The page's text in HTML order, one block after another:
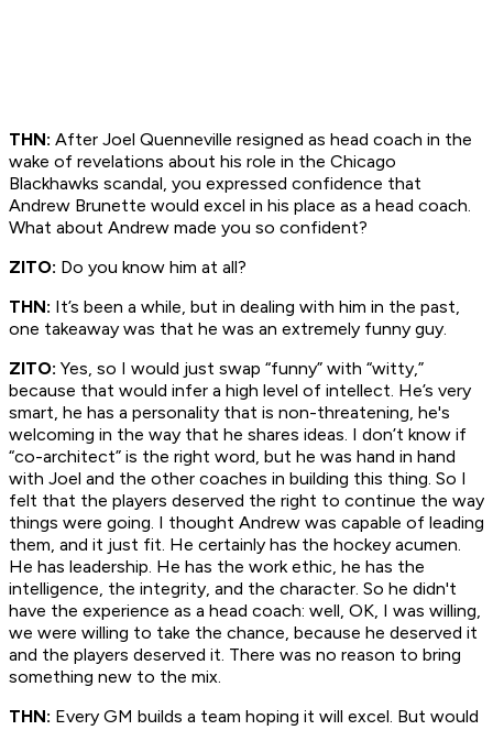
THN: After Joel Quenneville resigned as head coach in the
wake of revelations about his role in the Chicago
Blackhawks scandal, you expressed confidence that
Andrew Brunette would excel in his place as a head coach.
What about Andrew made you so confident?
ZITO: Do you know him at all?
THN: It’s been a while, but in dealing with him in the past,
one takeaway was that he was an extremely funny guy.
ZITO: Yes, so I would just swap “funny” with “witty,”
because that would infer a high level of intellect. He’s very
smart, he has a personality that is non-threatening, he's
welcoming in the way that he shares ideas. I don’t know if
“co-architect” is the right word, but he was hand in hand
with Joel and the other coaches in building this thing. So I
felt that the players deserved the right to continue the way
things were going. I thought Andrew was capable of leading
them, and it just fit. He certainly has the hockey acumen.
He has leadership. He has the work ethic, he has the
intelligence, the integrity, and the character. So he didn't
have the experience as a head coach: well, OK, I was willing,
we were willing to take the chance, because he deserved it
and the players deserved it. There was no reason to bring
something new to the mix.
THN: Every GM builds a team hoping it will excel. But would